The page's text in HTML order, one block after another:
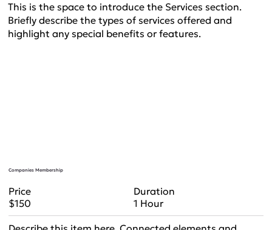
This is the space to introduce the Services section.
Briefly describe the types of services offered and
highlight any special benefits or features.
Companies Membership
Price
$150
Duration
1 Hour